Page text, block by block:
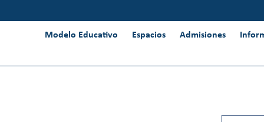
Modelo Educativo Espacios Admisiones